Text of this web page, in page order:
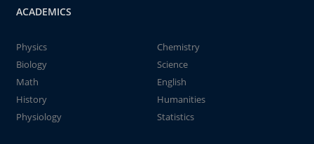
ACADEMICS
Physics
Chemistry
Biology
Science
Math
English
History
Humanities
Physiology
Statistics